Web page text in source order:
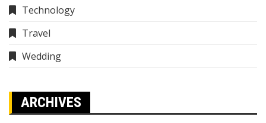
Technology
Travel
Wedding
ARCHIVES